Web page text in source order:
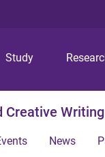
Study
Creative Writing
News